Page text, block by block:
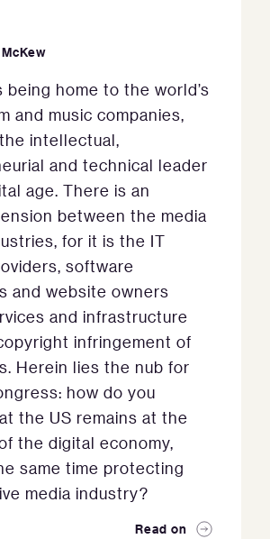
being home to the world’s
and music companies,
intellectual,
and technical leader
age. There is an
between the media
for it is the IT
software
and website owners
and infrastructure
infringement of
Herein lies the nub for
how do you
the US remains at the
the digital economy,
same time protecting
media industry?
Read on